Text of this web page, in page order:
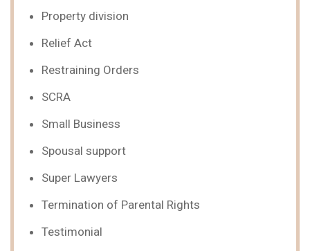
Property division
Relief Act
Restraining Orders
SCRA
Small Business
Spousal support
Super Lawyers
Termination of Parental Rights
Testimonial